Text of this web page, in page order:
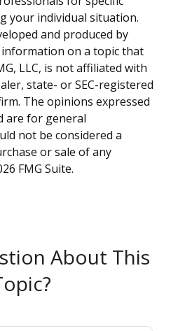
your individual situation.
and produced by
information on a topic that
LLC, is not affiliated with
state- or SEC-registered
The opinions expressed
are for general
not be considered a
or sale of any
FMG Suite.
About This